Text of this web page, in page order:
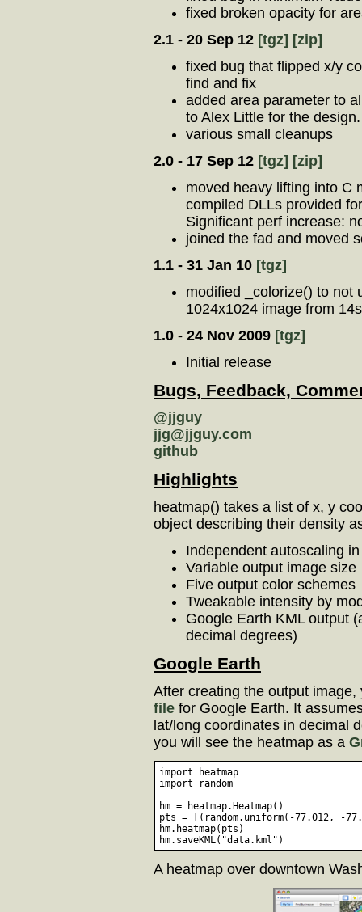
fixed broken opacity for
2.1 - 20 Sep 12 [tgz] [zip]
fixed bug that flipped x/y
find and fix
added area parameter to
to Alex Little for the design.
various small cleanups
2.0 - 17 Sep 12 [tgz] [zip]
moved heavy lifting into C
compiled DLLs provided
Significant perf increase:
joined the fad and moved
1.1 - 31 Jan 10 [tgz]
modified _colorize() to not
1024x1024 image from
1.0 - 24 Nov 2009 [tgz]
Initial release
Bugs, Feedback,
@jjguy
jjg@jjguy.com
github
Highlights
heatmap() takes a list of x, y
object describing their density
Independent autoscaling
Variable output image size
Five output color schemes
Tweakable intensity by
Google Earth KML output
decimal degrees)
Google Earth
After creating the output
file for Google Earth. It
lat/long coordinates in decimal
you will see the heatmap as a
import heatmap
import random
hm = heatmap.Heatmap()
pts = [(random.uniform(-77.012, -
hm.heatmap(pts)
A heatmap over downtown